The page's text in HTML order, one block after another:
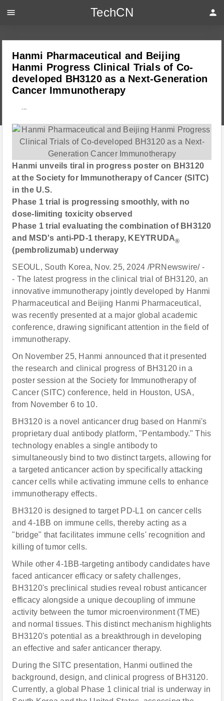
Hanmi Pharmaceutical and Beijing
Hanmi Progress Clinical Trials of Co-
developed BH3120 as a Next-Generation
Cancer Immunotherapy
---
Hanmi unveils tiral in progress poster on BH3120
at the Society for Immunotherapy of Cancer (SITC)
in the U.S.
Phase 1 trial is progressing smoothly, with no
dose-limiting toxicity observed
Phase 1 trial evaluating the combination of BH3120
and MSD's anti-PD-1 therapy, KEYTRUDA®
(pembrolizumab) underway
SEOUL, South Korea, Nov. 25, 2024 /PRNewswire/ -
- The latest progress in the clinical trial of BH3120, an
innovative immunotherapy jointly developed by Hanmi
Pharmaceutical and Beijing Hanmi Pharmaceutical,
was recently presented at a major global academic
conference, drawing significant attention in the field of
immunotherapy.
On November 25, Hanmi announced that it presented
the research and clinical progress of BH3120 in a
poster session at the Society for Immunotherapy of
Cancer (SITC) conference, held in Houston, USA,
from November 6 to 10.
BH3120 is a novel anticancer drug based on Hanmi's
proprietary dual antibody platform, "Pentambody." This
technology enables a single antibody to
simultaneously bind to two distinct targets, allowing for
a targeted anticancer action by specifically attacking
cancer cells while activating immune cells to enhance
immunotherapy effects.
BH3120 is designed to target PD-L1 on cancer cells
and 4-1BB on immune cells, thereby acting as a
"bridge" that facilitates immune cells' recognition and
killing of tumor cells.
While other 4-1BB-targeting antibody candidates have
faced anticancer efficacy or safety challenges,
BH3120's preclinical studies reveal robust anticancer
efficacy alongside a unique decoupling of immune
activity between the tumor microenvironment (TME)
and normal tissues. This distinct mechanism highlights
BH3120's potential as a breakthrough in developing
an effective and safer anticancer therapy.
During the SITC presentation, Hanmi outlined the
background, design, and clinical progress of BH3120.
Currently, a global Phase 1 clinical trial is underway in
menu TechCN person